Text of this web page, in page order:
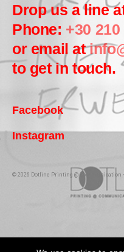
Drop us a line
Phone: +30
or email at
to get in touch.
Facebook
Instagram
© 2026 Dotline Printing @ Communication